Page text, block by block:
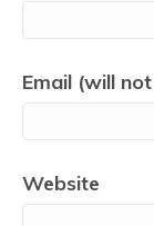
Email (will
Website